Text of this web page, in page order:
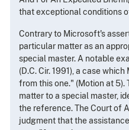
that exceptional conditions
Contrary to Microsoft's
particular matter as an
special master. A notable
(D.C. Cir. 1991), a case
from this one." (Motion at
matter to a special master,
the reference. The Court of
judgment that the